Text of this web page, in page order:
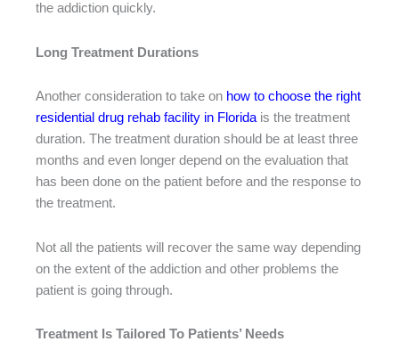
the addiction quickly.
Long Treatment Durations
Another consideration to take on how to choose the right
residential drug rehab facility in Florida is the treatment
duration. The treatment duration should be at least three
months and even longer depend on the evaluation that
has been done on the patient before and the response to
the treatment.
Not all the patients will recover the same way depending
on the extent of the addiction and other problems the
patient is going through.
Treatment Is Tailored To Patients’ Needs